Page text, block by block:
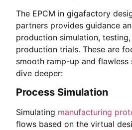
The EPCM in gigafactory
partners provides guidance
production simulation,
production trials. These are
smooth ramp-up and
dive deeper:
Process Simulation
Simulating manufacturing
flows based on the virtual